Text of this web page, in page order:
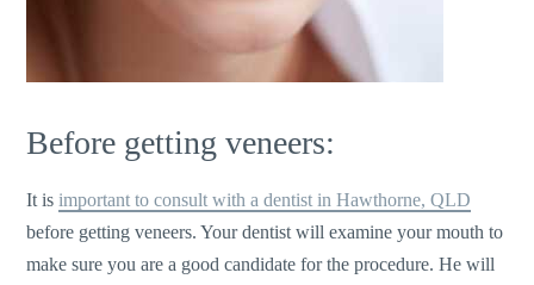
Before getting veneers:
It is important to consult with a dentist in Hawthorne, QLD
before getting veneers. Your dentist will examine your mouth to
make sure you are a good candidate for the procedure. He will